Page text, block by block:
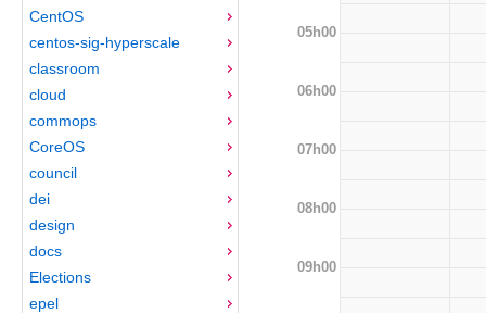
CentOS
centos-sig-hyperscale
classroom
cloud
commops
CoreOS
council
dei
design
docs
Elections
epel
05h00
06h00
07h00
08h00
09h00